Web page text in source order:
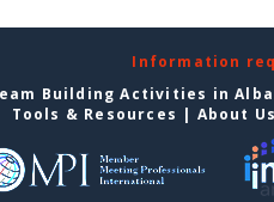
Information
Building Activities in
Tools & Resources | About